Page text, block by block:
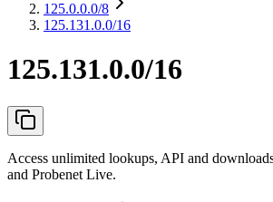
125.0.0.0/8
125.131.0.0/16
125.131.0.0/16
Access unlimited lookups, API and
and Probenet Live.